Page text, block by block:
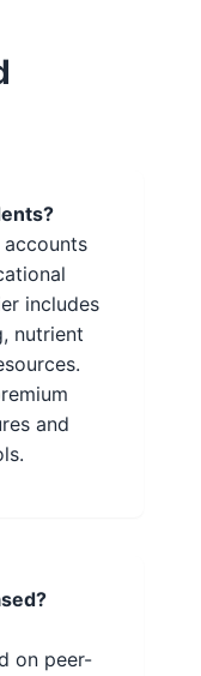
includes
nutrient
and
on peer-